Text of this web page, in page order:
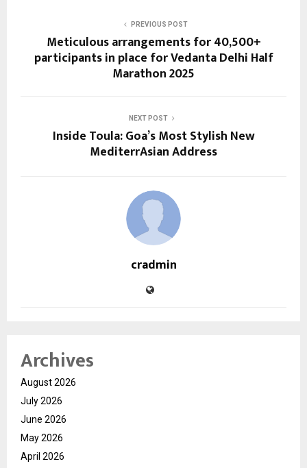
PREVIOUS POST
Meticulous arrangements for 40,500+
participants in place for Vedanta Delhi Half
Marathon 2025
NEXT POST
Inside Toula: Goa’s Most Stylish New
MediterrAsian Address
cradmin
Archives
August 2026
July 2026
June 2026
May 2026
April 2026